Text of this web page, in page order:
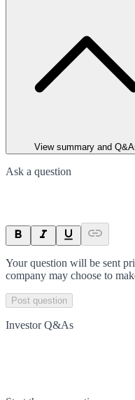
View summary and
Ask a question
Your question will be sent
company may choose to
Post question
Investor Q&As